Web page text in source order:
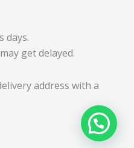
days.
get delayed.
address with a